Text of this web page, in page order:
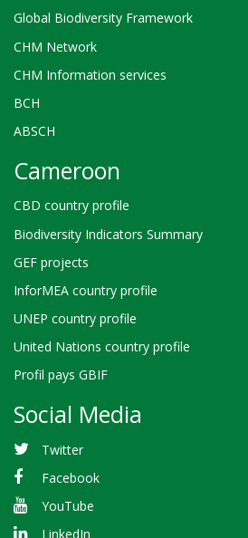
Global Biodiversity Framework
CHM Network
CHM Information services
BCH
ABSCH
Cameroon
CBD country profile
Biodiversity Indicators Summary
GEF projects
InforMEA country profile
UNEP country profile
United Nations country profile
Profil pays GBIF
Social Media
Twitter
Facebook
YouTube
LinkedIn